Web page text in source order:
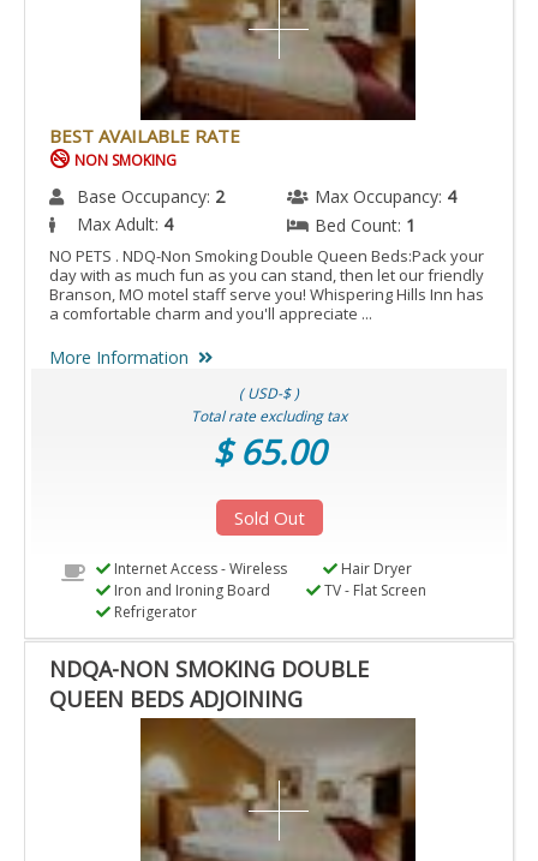
BEST AVAILABLE RATE
NON SMOKING
Base Occupancy: 2 Max Occupancy: 4
Max Adult: 4 Bed Count: 1
NO PETS . NDQ-Non Smoking Double Queen Beds:Pack your
day with as much fun as you can stand, then let our friendly
Branson, MO motel staff serve you! Whispering Hills Inn has
a comfortable charm and you'll appreciate ...
More Information
( USD-$ )
Total rate excluding tax
$ 65.00
Sold Out
Internet Access - Wireless
Hair Dryer
Iron and Ironing Board
TV - Flat Screen
Refrigerator
NDQA-NON SMOKING DOUBLE
QUEEN BEDS ADJOINING